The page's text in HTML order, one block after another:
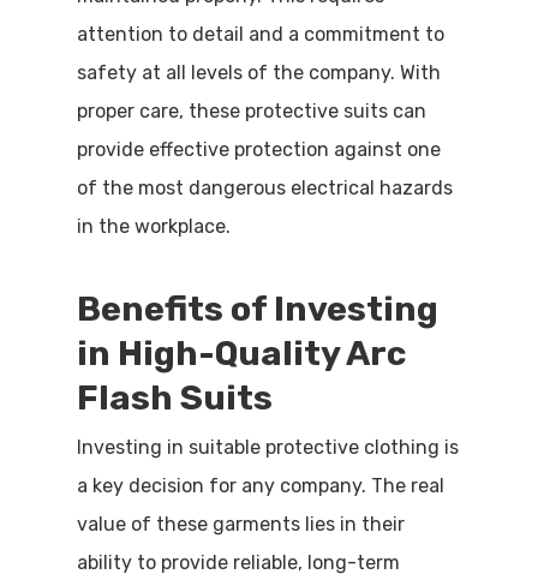
attention to detail and a commitment to
safety at all levels of the company. With
proper care, these protective suits can
provide effective protection against one
of the most dangerous electrical hazards
in the workplace.
Benefits of Investing
in High-Quality Arc
Flash Suits
Investing in suitable protective clothing is
a key decision for any company. The real
value of these garments lies in their
ability to provide reliable, long-term